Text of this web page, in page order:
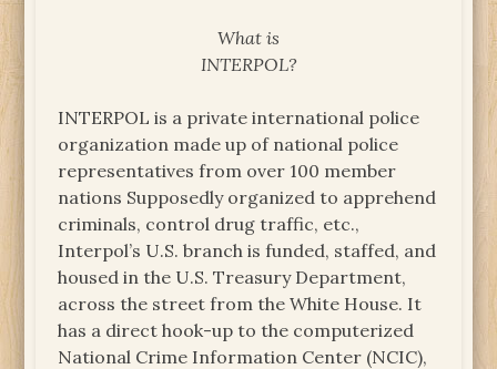
What is
INTERPOL?
INTERPOL is a private international police
organization made up of national police
representatives from over 100 member
nations Supposedly organized to apprehend
criminals, control drug traffic, etc.,
Interpol’s U.S. branch is funded, staffed, and
housed in the U.S. Treasury Department,
across the street from the White House. It
has a direct hook-up to the computerized
National Crime Information Center (NCIC),